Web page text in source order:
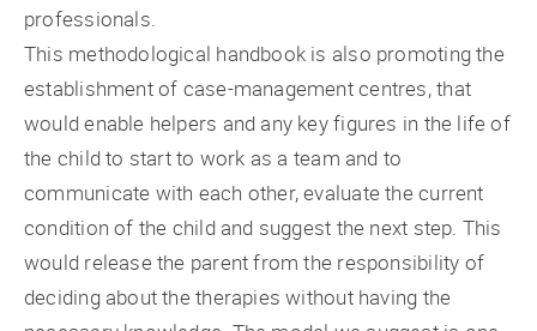
professionals.
This methodological handbook is also promoting the
establishment of case-management centres, that
would enable helpers and any key figures in the life of
the child to start to work as a team and to
communicate with each other, evaluate the current
condition of the child and suggest the next step. This
would release the parent from the responsibility of
deciding about the therapies without having the